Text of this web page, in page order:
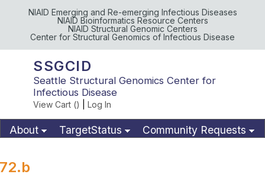
NIAID Emerging and Re-emerging Infectious Diseases
NIAID Bioinformatics Resource Centers
NIAID Structural Genomic Centers
Center for Structural Genomics of Infectious Disease
SSGCID
Seattle Structural Genomics Center for
Infectious Disease
View Cart () Log In
About TargetStatus
Community Requests